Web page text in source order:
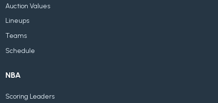
Auction Values
Lineups
Teams
Schedule
NBA
Scoring Leaders